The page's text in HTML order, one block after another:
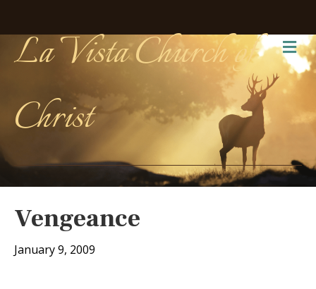
La Vista Church of
Christ
Vengeance
January 9, 2009